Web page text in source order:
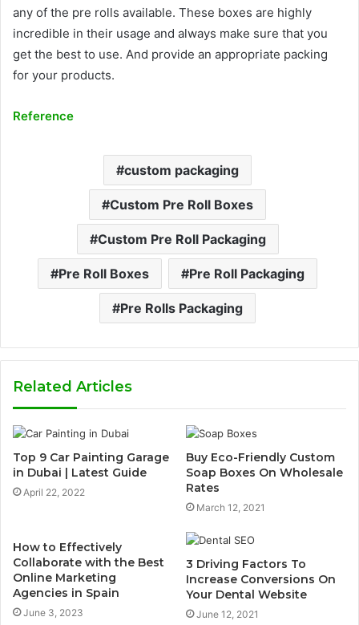
any of the pre rolls available. These boxes are highly
incredible in their usage and always make sure that you
get the best to use. And provide an appropriate packing
for your products.
Reference
custom packaging
Custom Pre Roll Boxes
Custom Pre Roll Packaging
Pre Roll Boxes Pre Roll Packaging
Pre Rolls Packaging
Related Articles
Top 9 Car Painting Garage
in Dubai | Latest Guide
April 22, 2022
Buy Eco-Friendly Custom
Soap Boxes On Wholesale
Rates
March 12, 2021
How to Effectively
Collaborate with the Best
Online Marketing
Agencies in Spain
June 3, 2023
3 Driving Factors To
Increase Conversions On
Your Dental Website
June 12, 2021